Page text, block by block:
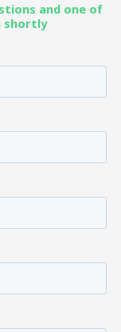
and one of
shortly